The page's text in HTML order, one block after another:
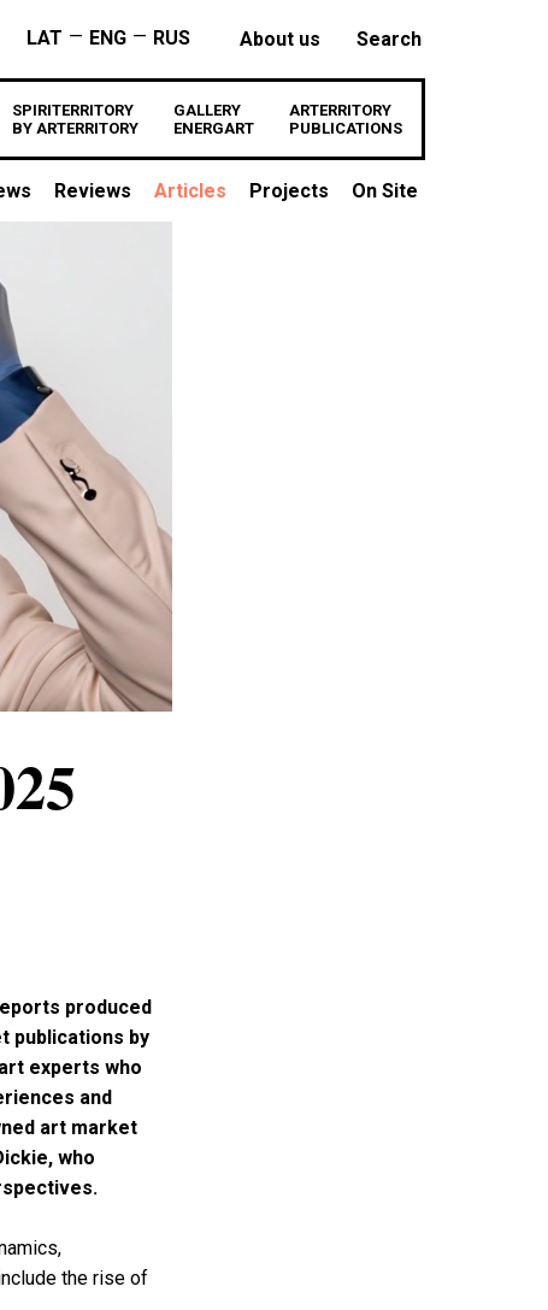
About us Search
LAT — ENG — RUS
SPIRITERRITORY
BY ARTERRITORY
GALLERY
ENERGART
ARTERRITORY
PUBLICATIONS
Reviews Articles Projects On Site
produced
publications by
experts who
and
art market
who
the rise of